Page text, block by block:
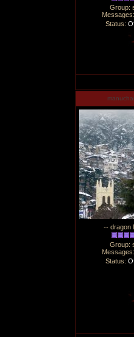
Group:
Status:
-- dragon
Group:
Status: